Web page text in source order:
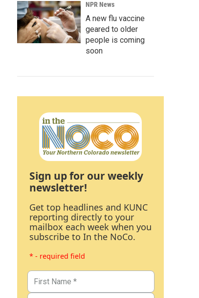
NPR News
A new flu vaccine
geared to older
people is coming
soon
Sign up for our weekly
newsletter!
Get top headlines and KUNC
reporting directly to your
mailbox each week when you
subscribe to In the NoCo.
* - required field